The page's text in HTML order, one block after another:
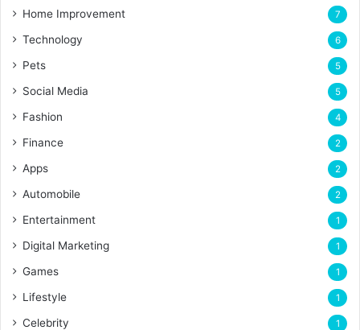
Home Improvement 7
Technology 6
Pets 5
Social Media 5
Fashion 4
Finance 2
Apps 2
Automobile 2
Entertainment 1
Digital Marketing 1
Games 1
Lifestyle 1
Celebrity 1